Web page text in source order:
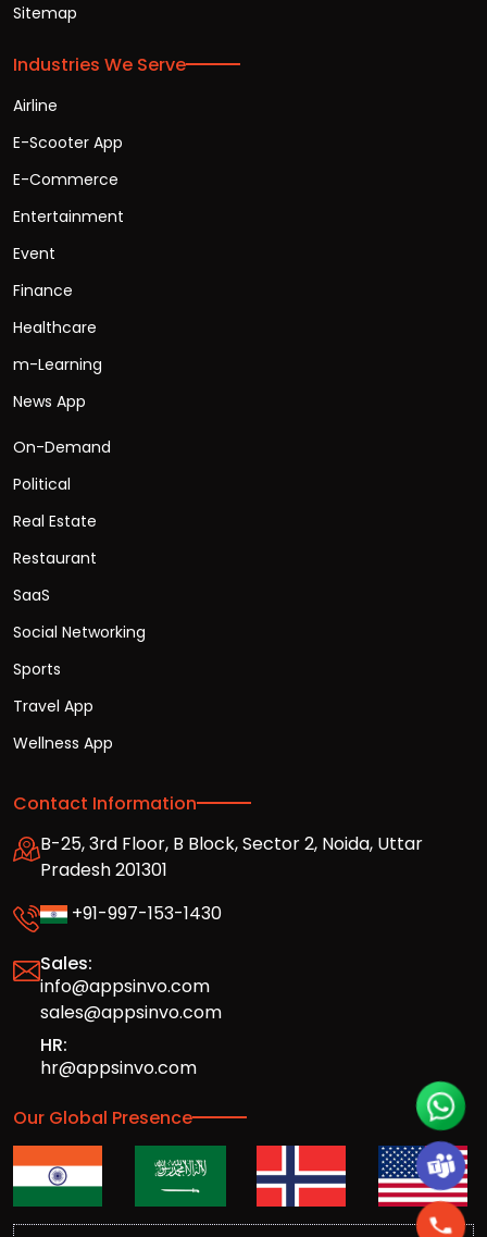
Sitemap
Industries We Serve
Airline
E-Scooter App
E-Commerce
Entertainment
Event
Finance
Healthcare
m-Learning
News App
On-Demand
Political
Real Estate
Restaurant
SaaS
Social Networking
Sports
Travel App
Wellness App
Contact Information
B-25, 3rd Floor, B Block, Sector 2, Noida, Uttar
Pradesh 201301
+91-997-153-1430
Sales:
info@appsinvo.com
sales@appsinvo.com
HR:
hr@appsinvo.com
Our Global Presence